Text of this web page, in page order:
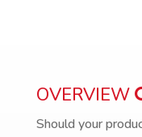
OVERVIEW
Should your